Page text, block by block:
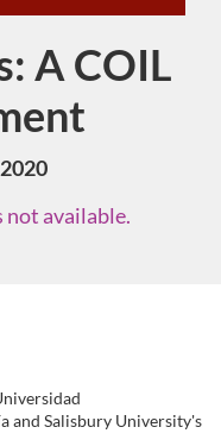
A COIL
available.
and Salisbury University's